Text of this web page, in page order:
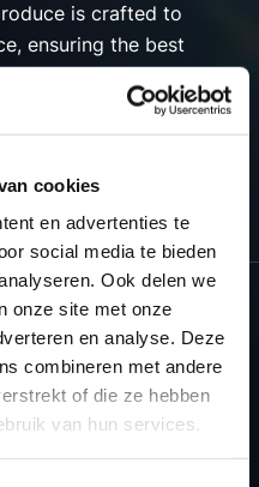
cookies
en advertenties te
social media te bieden
Ook delen we
onze site met onze
en analyse. Deze
combineren met andere
of die ze hebben
van hun services.
is crafted to
ensuring the best
for premium tuning
in your Bimota
OUR BIMOTA
ACCOUNT